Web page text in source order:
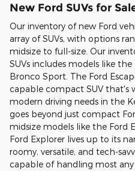
New Ford SUVs for
Our inventory of new Ford
array of SUVs, with options
midsize to full-size. Our
SUVs includes models like
Bronco Sport. The Ford
capable compact SUV that's
modern driving needs in the
goes beyond just compact
midsize models like the Ford
Ford Explorer lives up to its
roomy, versatile, and tech-
capable of handling most